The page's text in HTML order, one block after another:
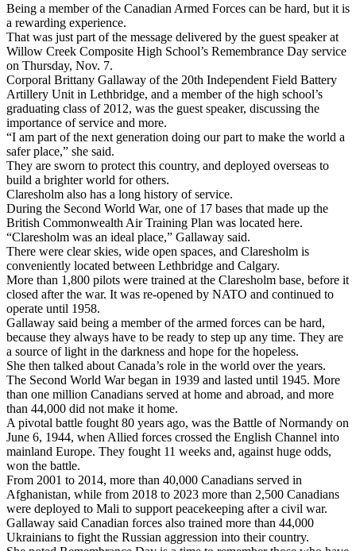
Being a member of the Canadian Armed Forces can be hard, but it is
a rewarding experience.
That was just part of the message delivered by the guest speaker at
Willow Creek Composite High School’s Remembrance Day service
on Thursday, Nov. 7.
Corporal Brittany Gallaway of the 20th Independent Field Battery
Artillery Unit in Lethbridge, and a member of the high school’s
graduating class of 2012, was the guest speaker, discussing the
importance of service and more.
“I am part of the next generation doing our part to make the world a
safer place,” she said.
They are sworn to protect this country, and deployed overseas to
build a brighter world for others.
Claresholm also has a long history of service.
During the Second World War, one of 17 bases that made up the
British Commonwealth Air Training Plan was located here.
“Claresholm was an ideal place,” Gallaway said.
There were clear skies, wide open spaces, and Claresholm is
conveniently located between Lethbridge and Calgary.
More than 1,800 pilots were trained at the Claresholm base, before it
closed after the war. It was re-opened by NATO and continued to
operate until 1958.
Gallaway said being a member of the armed forces can be hard,
because they always have to be ready to step up any time. They are
a source of light in the darkness and hope for the hopeless.
She then talked about Canada’s role in the world over the years.
The Second World War began in 1939 and lasted until 1945. More
than one million Canadians served at home and abroad, and more
than 44,000 did not make it home.
A pivotal battle fought 80 years ago, was the Battle of Normandy on
June 6, 1944, when Allied forces crossed the English Channel into
mainland Europe. They fought 11 weeks and, against huge odds,
won the battle.
From 2001 to 2014, more than 40,000 Canadians served in
Afghanistan, while from 2018 to 2023 more than 2,500 Canadians
were deployed to Mali to support peacekeeping after a civil war.
Gallaway said Canadian forces also trained more than 44,000
Ukrainians to fight the Russian aggression into their country.